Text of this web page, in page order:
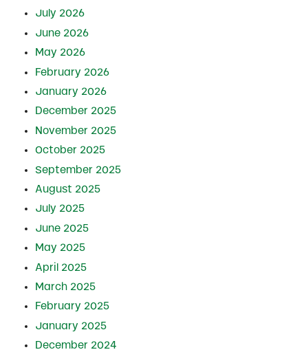
July 2026
June 2026
May 2026
February 2026
January 2026
December 2025
November 2025
October 2025
September 2025
August 2025
July 2025
June 2025
May 2025
April 2025
March 2025
February 2025
January 2025
December 2024